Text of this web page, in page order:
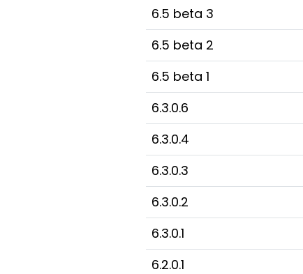
6.5 beta 3
6.5 beta 2
6.5 beta 1
6.3.0.6
6.3.0.4
6.3.0.3
6.3.0.2
6.3.0.1
6.2.0.1